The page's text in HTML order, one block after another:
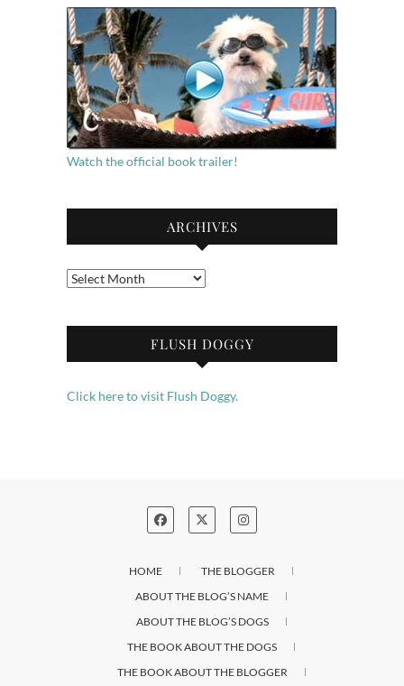
Watch the official book trailer!
ARCHIVES
Archives
FLUSH DOGGY
Click here to visit Flush Doggy.
HOME
THE BLOGGER
ABOUT THE BLOG’S NAME
ABOUT THE BLOG’S DOGS
THE BOOK ABOUT THE DOGS
THE BOOK ABOUT THE BLOGGER